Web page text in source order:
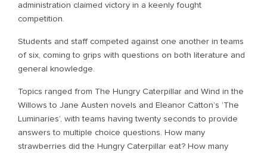
administration claimed victory in a keenly fought
competition.
Students and staff competed against one another in teams
of six, coming to grips with questions on both literature and
general knowledge.
Topics ranged from The Hungry Caterpillar and Wind in the
Willows to Jane Austen novels and Eleanor Catton’s ‘The
Luminaries’, with teams having twenty seconds to provide
answers to multiple choice questions. How many
strawberries did the Hungry Caterpillar eat? How many